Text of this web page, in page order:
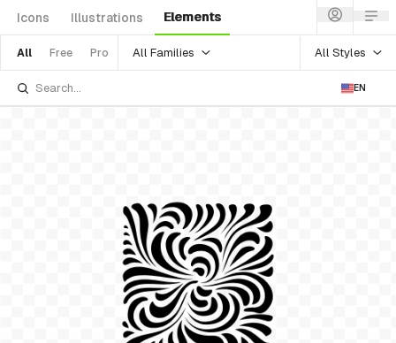
Icons Illustrations Elements
All Free Pro All Families All Styles
EN